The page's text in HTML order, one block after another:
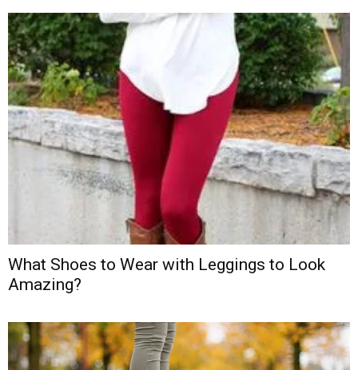
What Shoes to Wear with Leggings to Look
Amazing?